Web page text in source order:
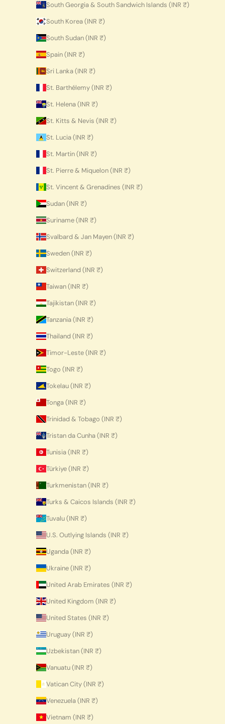
South Georgia & South Sandwich Islands (INR ₹)
South Korea (INR ₹)
South Sudan (INR ₹)
Spain (INR ₹)
Sri Lanka (INR ₹)
St. Barthélemy (INR ₹)
St. Helena (INR ₹)
St. Kitts & Nevis (INR ₹)
St. Lucia (INR ₹)
St. Martin (INR ₹)
St. Pierre & Miquelon (INR ₹)
St. Vincent & Grenadines (INR ₹)
Sudan (INR ₹)
Suriname (INR ₹)
Svalbard & Jan Mayen (INR ₹)
Sweden (INR ₹)
Switzerland (INR ₹)
Taiwan (INR ₹)
Tajikistan (INR ₹)
Tanzania (INR ₹)
Thailand (INR ₹)
Timor-Leste (INR ₹)
Togo (INR ₹)
Tokelau (INR ₹)
Tonga (INR ₹)
Trinidad & Tobago (INR ₹)
Tristan da Cunha (INR ₹)
Tunisia (INR ₹)
Türkiye (INR ₹)
Turkmenistan (INR ₹)
Turks & Caicos Islands (INR ₹)
Tuvalu (INR ₹)
U.S. Outlying Islands (INR ₹)
Uganda (INR ₹)
Ukraine (INR ₹)
United Arab Emirates (INR ₹)
United Kingdom (INR ₹)
United States (INR ₹)
Uruguay (INR ₹)
Uzbekistan (INR ₹)
Vanuatu (INR ₹)
Vatican City (INR ₹)
Venezuela (INR ₹)
Vietnam (INR ₹)